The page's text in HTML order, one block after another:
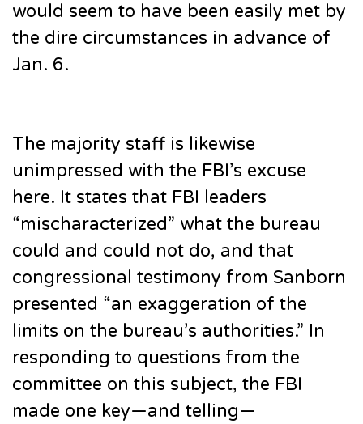
would seem to have been easily met by
the dire circumstances in advance of
Jan. 6.
The majority staff is likewise
unimpressed with the FBI’s excuse
here. It states that FBI leaders
“mischaracterized” what the bureau
could and could not do, and that
congressional testimony from Sanborn
presented “an exaggeration of the
limits on the bureau’s authorities.” In
responding to questions from the
committee on this subject, the FBI
made one key—and telling—